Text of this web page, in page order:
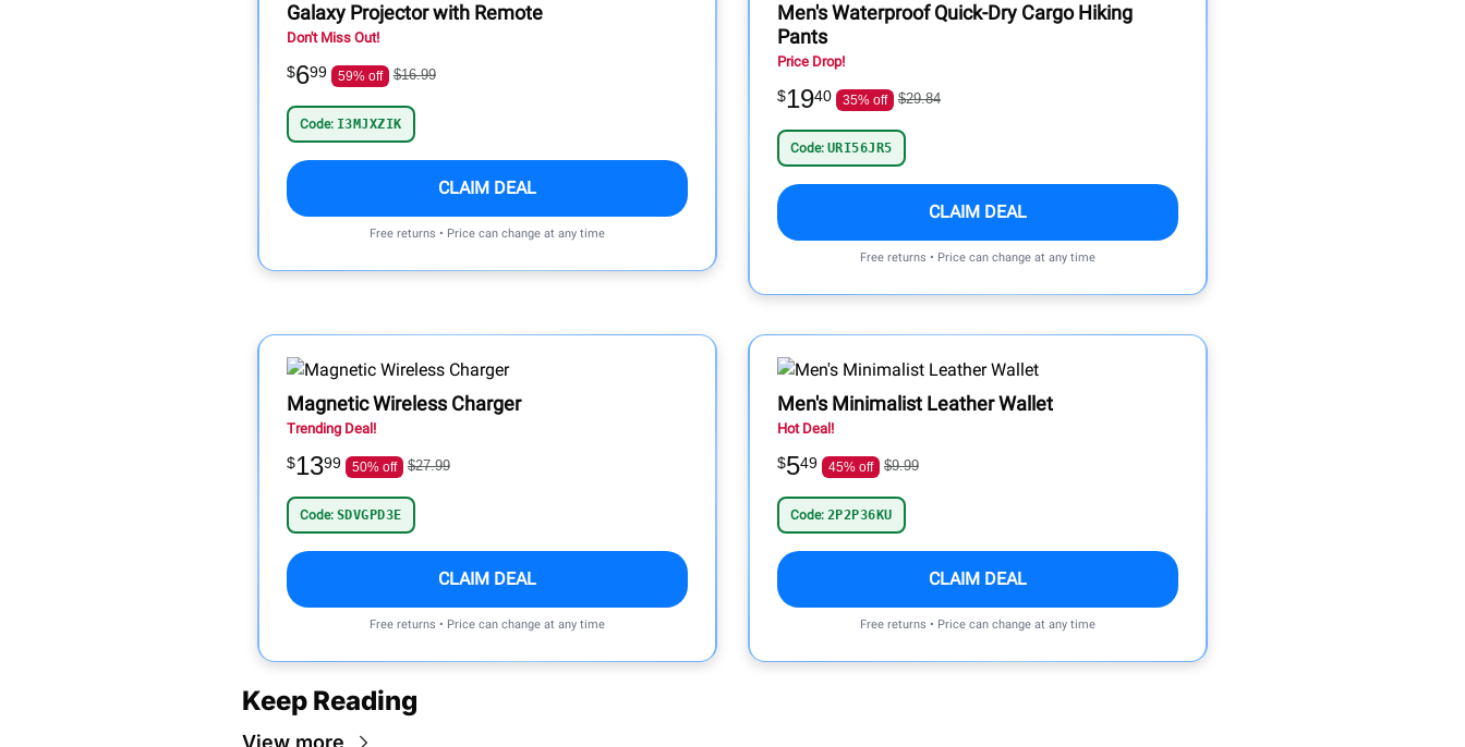
Galaxy Projector with Remote
Don't Miss Out!
$699 59% off $16.99
Code: I3MJXZIK
CLAIM DEAL
Free returns • Price can change at any time
Men's Waterproof Quick-Dry Cargo Hiking
Pants
Price Drop!
$1940 35% off $29.84
Code: URI56JR5
CLAIM DEAL
Free returns • Price can change at any time
Magnetic Wireless Charger
Trending Deal!
$1399 50% off $27.99
Code: SDVGPD3E
CLAIM DEAL
Free returns • Price can change at any time
Men's Minimalist Leather Wallet
Hot Deal!
$549 45% off $9.99
Code: 2P2P36KU
CLAIM DEAL
Free returns • Price can change at any time
Keep Reading
View more